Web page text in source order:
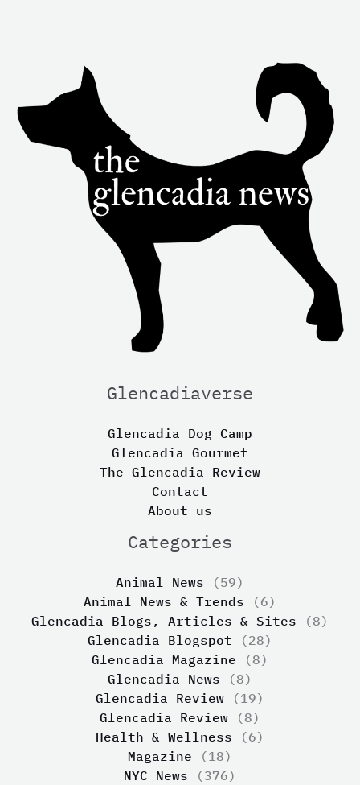
Glencadiaverse
Glencadia Dog Camp
Glencadia Gourmet
The Glencadia Review
Contact
About us
Categories
Animal News (59)
Animal News & Trends (6)
Glencadia Blogs, Articles & Sites (8)
Glencadia Blogspot (28)
Glencadia Magazine (8)
Glencadia News (8)
Glencadia Review (19)
Glencadia Review (8)
Health & Wellness (6)
Magazine (18)
NYC News (376)